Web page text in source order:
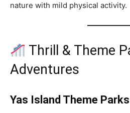
nature with mild physical activity.
Thrill & Theme
Adventures
Yas Island Theme Parks